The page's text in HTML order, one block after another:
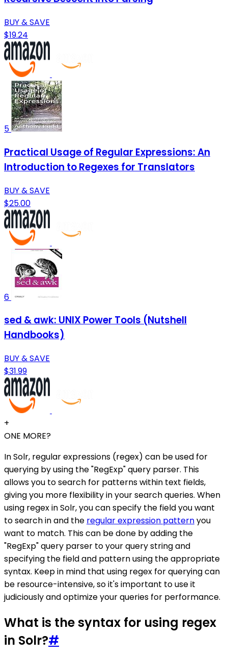
BUY & SAVE
$19.24
5
Practical Usage of Regular Expressions: An
Introduction to Regexes for Translators
BUY & SAVE
$25.00
6
sed & awk: UNIX Power Tools (Nutshell
Handbooks)
BUY & SAVE
$31.99
+
ONE MORE?
In Solr, regular expressions (regex) can be used for
querying by using the "RegExp" query parser. This
allows you to search for patterns within text fields,
giving you more flexibility in your search queries. When
using regex in Solr, you can specify the field you want
to search in and the regular expression patternyou
want to match. This can be done by adding the
"RegExp" query parser to your query string and
specifying the field and pattern using the appropriate
syntax. Keep in mind that using regex for querying can
be resource-intensive, so it's important to use it
judiciously and optimize your queries for performance.
What is the syntax for using regex
in Solr?#